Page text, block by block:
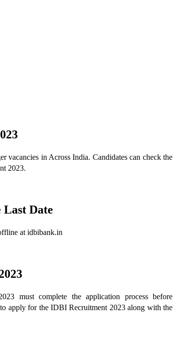
vacancies in Across India. Candidates can check the
2023.
Date
at idbibank.in
must complete the application process before
apply for the IDBI Recruitment 2023 along with the